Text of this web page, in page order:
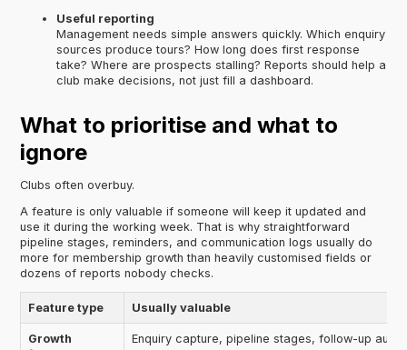
Useful reporting
Management needs simple answers quickly. Which enquiry
sources produce tours? How long does first response
take? Where are prospects stalling? Reports should help a
club make decisions, not just fill a dashboard.
What to prioritise and what to
ignore
Clubs often overbuy.
A feature is only valuable if someone will keep it updated and
use it during the working week. That is why straightforward
pipeline stages, reminders, and communication logs usually do
more for membership growth than heavily customised fields or
dozens of reports nobody checks.
Feature type Usually valuable
Growth
Enquiry capture, pipeline stages, follow-up